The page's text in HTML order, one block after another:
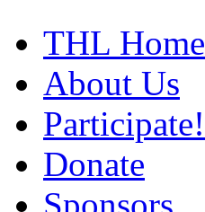
THL Home
About Us
Participate!
Donate